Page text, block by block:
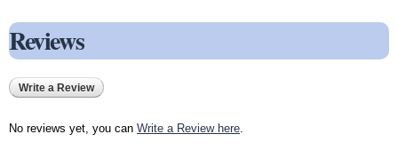
Reviews
Write a Review
No reviews yet, you can Write a Review here.